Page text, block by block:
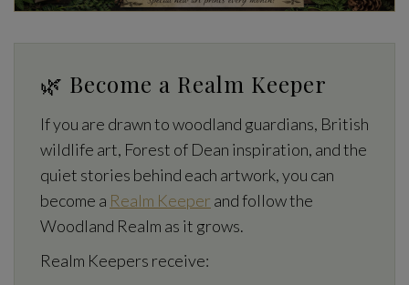
🌿 Become a Realm Keeper
If you are drawn to woodland guardians, British
wildlife art, Forest of Dean inspiration, and the
quiet stories behind each artwork, you can
become a Realm Keeper and follow the
Woodland Realm as it grows.
Realm Keepers receive: